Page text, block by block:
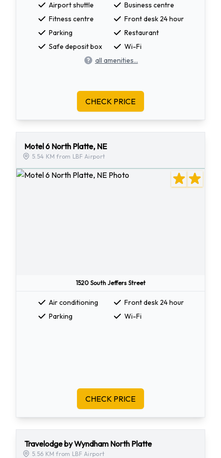
Airport shuttle
Business centre
Fitness centre
Front desk 24 hour
Parking
Restaurant
Safe deposit box
Wi-Fi
all amenities...
CHECK PRICE
Motel 6 North Platte, NE
5.54 KM from LBF Airport
1520 South Jeffers Street
Air conditioning
Front desk 24 hour
Parking
Wi-Fi
CHECK PRICE
Travelodge by Wyndham North Platte
5.56 KM from LBF Airport